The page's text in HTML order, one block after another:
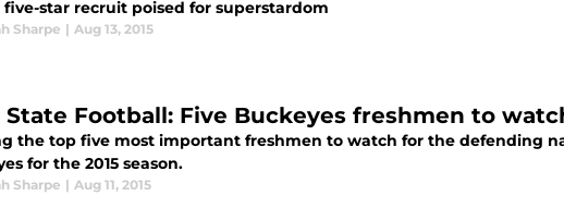
star recruit poised for superstardom
Sharpe | Aug 13, 2015
State Football: Five Buckeyes freshmen to
the top five most important freshmen to watch for the defending
for the 2015 season.
Sharpe | Aug 11, 2015